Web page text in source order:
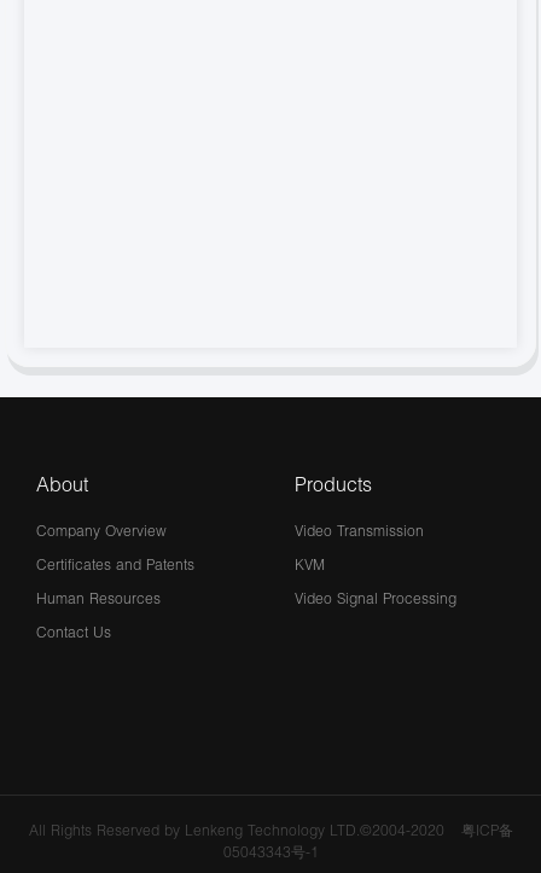
About
Company Overview
Certificates and Patents
Human Resources
Contact Us
Products
Video Transmission
KVM
Video Signal Processing
All Rights Reserved by Lenkeng Technology LTD.©2004-2020
粤ICP备
05043343号-1